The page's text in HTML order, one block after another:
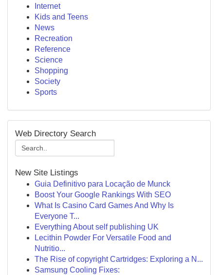
Internet
Kids and Teens
News
Recreation
Reference
Science
Shopping
Society
Sports
Web Directory Search
New Site Listings
Guia Definitivo para Locação de Munck
Boost Your Google Rankings With SEO
What Is Casino Card Games And Why Is
Everyone T...
Everything About self publishing UK
Lecithin Powder For Versatile Food and
Nutritio...
The Rise of copyright Cartridges: Exploring a N...
Samsung Cooling Fixes: